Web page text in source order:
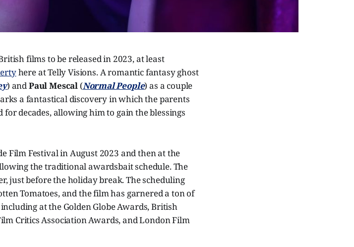
films to be released in 2023, at least
here at Telly Visions. A romantic fantasy ghost
) andPaul Mescal (Normal People) as a couple
a fantastical discovery in which the parents
for decades, allowing him to gain the blessings
Film Festival in August 2023 and then at the
the traditional awardsbait schedule. The
just before the holiday break. The scheduling
Tomatoes, and the film has garnered a ton of
at the Golden Globe Awards, British
Critics Association Awards, and London Film